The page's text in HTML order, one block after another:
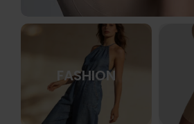
FASHION